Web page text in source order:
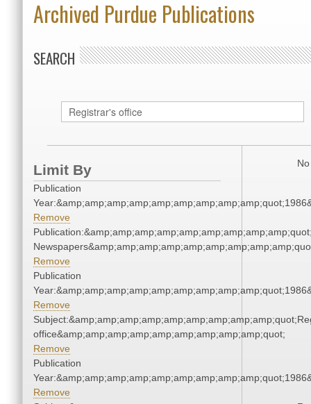
Archived Purdue Publications
SEARCH
Limit By
Publication
Remove
Remove
Publication
Remove
office&amp;amp;amp;amp;amp;amp;amp;amp;amp;quot;
Remove
Publication
Remove